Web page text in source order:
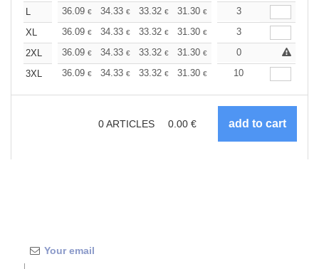
L
36.09 € 34.33 € 33.32 € 31.30 € 29.53
3
XL
36.09 € 34.33 € 33.32 € 31.30 € 29.53
3
2XL
36.09 € 34.33 € 33.32 € 31.30 € 29.53 €
0
3XL
36.09 € 34.33 € 33.32 € 31.30 € 29.53€
10
0ARTICLES 0.00 €